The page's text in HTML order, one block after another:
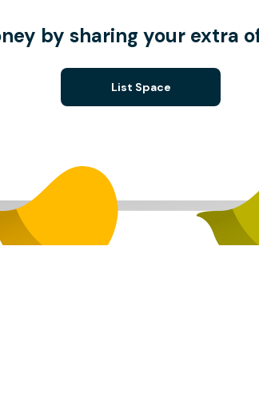
by sharing your extra
List Space